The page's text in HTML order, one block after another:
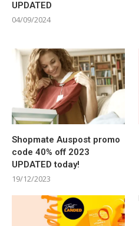
UPDATED
04/09/2024
Shopmate Auspost promo
code 40% off 2023
UPDATED today!
19/12/2023